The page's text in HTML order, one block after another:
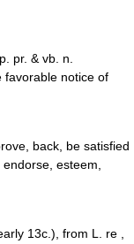
pr. & vb. n.
favorable notice of
back, be satisfied
esteem,
13c.), from L. re ,